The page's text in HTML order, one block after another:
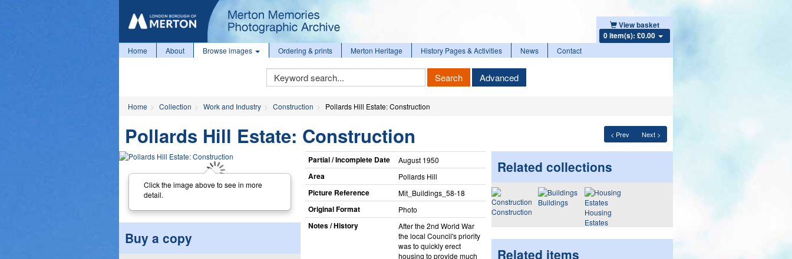
View basket
0 item(s): £0.00
Home About Browse images Ordering & prints Merton Heritage History Pages & Activities News Contact
Keyword
Search
Search Advanced
Home Collection Work and Industry Construction Pollards Hill Estate: Construction
< Prev Next >
Pollards Hill Estate: Construction
Click the image above to see in more
detail.
Buy a copy
Partial / Incomplete Date August 1950
Area Pollards Hill
Picture Reference Mit_​Buildings_​58-18
Original Format Photo
Notes / History
After the 2nd World War
the local Council's priority
was to quickly erect
housing to provide much
Related collections
Construction
Buildings
Housing
Estates
Related items